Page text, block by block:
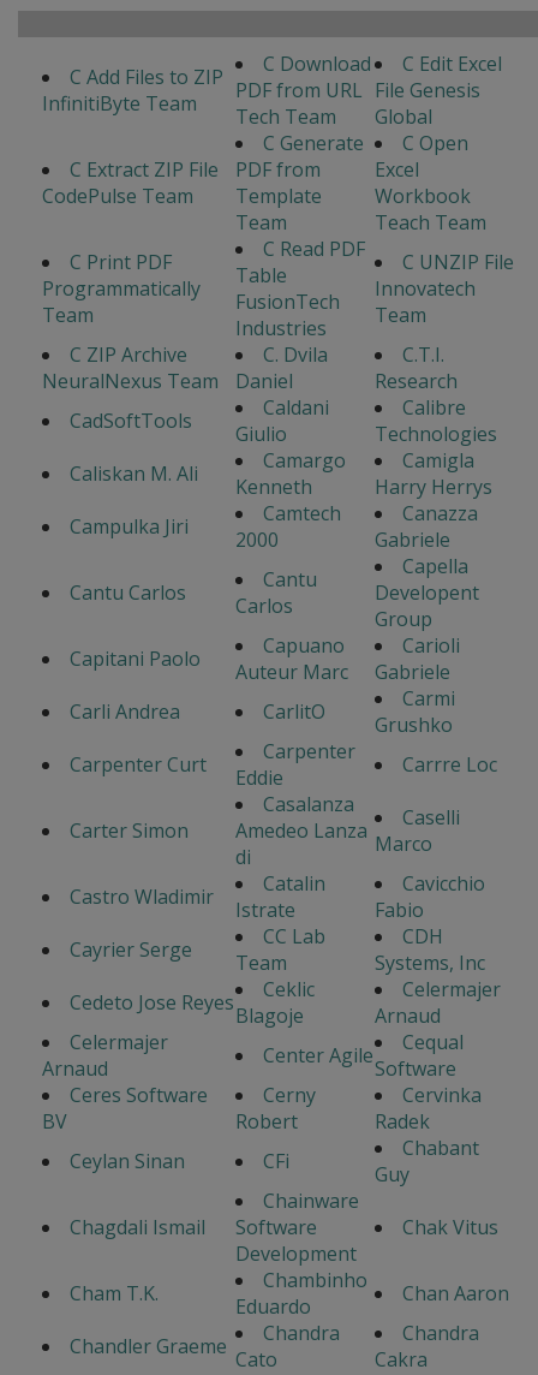
C Add Files to ZIP
InfinitiByte Team
C Download
PDF from URL
Tech Team
C Edit Excel
File Genesis
Global
C Extract ZIP File
CodePulse Team
C Generate
PDF from
Template
Team
C Open
Excel
Workbook
Teach Team
C Print PDF
Programmatically
Team
C Read PDF
Table
FusionTech
Industries
C UNZIP File
Innovatech
Team
C ZIP Archive
NeuralNexus Team
C. Dvila
Daniel
C.T.I.
Research
CadSoftTools
Caldani
Giulio
Calibre
Technologies
Caliskan M. Ali
Camargo
Kenneth
Camigla
Harry Herrys
Campulka Jiri
Camtech
2000
Canazza
Gabriele
Cantu Carlos
Cantu
Carlos
Capella
Developent
Group
Capitani Paolo
Capuano
Auteur Marc
Carioli
Gabriele
Carli Andrea
CarlitO
Carmi
Grushko
Carpenter Curt
Carpenter
Eddie
Carrre Loc
Carter Simon
Casalanza
Amedeo Lanza
di
Caselli
Marco
Castro Wladimir
Catalin
Istrate
Cavicchio
Fabio
Cayrier Serge
CC Lab
Team
CDH
Systems, Inc
Cedeto Jose Reyes
Ceklic
Blagoje
Celermajer
Arnaud
Celermajer
Arnaud
Center Agile
Cequal
Software
Ceres Software
BV
Cerny
Robert
Cervinka
Radek
Ceylan Sinan
CFi
Chabant
Guy
Chagdali Ismail
Chainware
Software
Development
Chak Vitus
Cham T.K.
Chambinho
Eduardo
Chan Aaron
Chandler Graeme
Chandra
Cato
Chandra
Cakra